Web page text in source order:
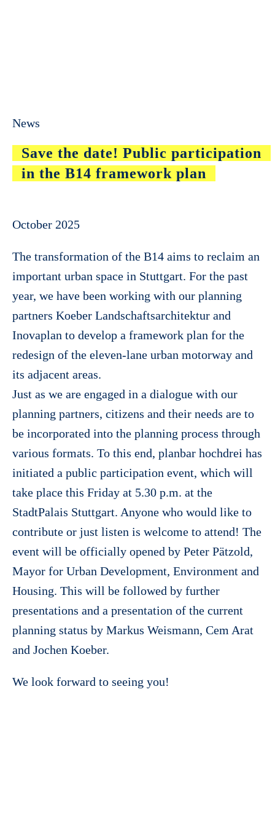
News
Save the date! Public participation
in the B14 framework plan
October 2025
The transformation of the B14 aims to reclaim an
important urban space in Stuttgart. For the past
year, we have been working with our planning
partners Koeber Landschaftsarchitektur and
Inovaplan to develop a framework plan for the
redesign of the eleven-lane urban motorway and
its adjacent areas.
Just as we are engaged in a dialogue with our
planning partners, citizens and their needs are to
be incorporated into the planning process through
various formats. To this end, planbar hochdrei has
initiated a public participation event, which will
take place this Friday at 5.30 p.m. at the
StadtPalais Stuttgart. Anyone who would like to
contribute or just listen is welcome to attend! The
event will be officially opened by Peter Pätzold,
Mayor for Urban Development, Environment and
Housing. This will be followed by further
presentations and a presentation of the current
planning status by Markus Weismann, Cem Arat
and Jochen Koeber.
We look forward to seeing you!